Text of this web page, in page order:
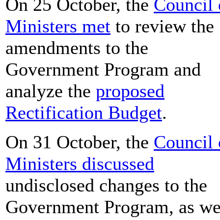
On 25 October, the Council
Ministers met to review the
amendments to the
Government Program and
analyze the proposed
Rectification Budget.
On 31 October, the Council
Ministers discussed
undisclosed changes to the
Government Program, as